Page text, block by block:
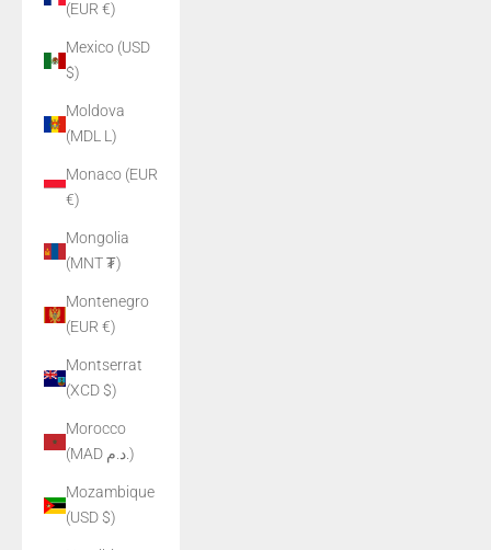
(EUR €)
Mexico (USD
$)
Moldova
(MDL L)
Monaco (EUR
€)
Mongolia
(MNT ₮)
Montenegro
(EUR €)
Montserrat
(XCD $)
Morocco
(MAD د.م.)
Mozambique
(USD $)